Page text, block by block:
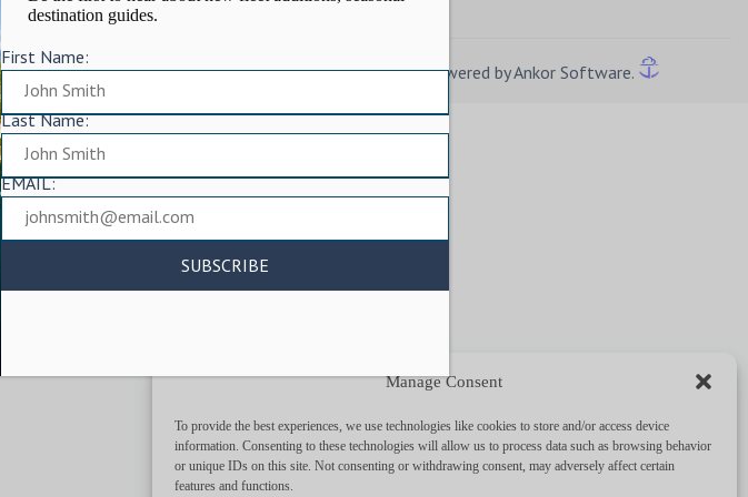
Manage Consent
To provide the best experiences, we use technologies like cookies to store and/or access device
information. Consenting to these technologies will allow us to process data such as browsing behavior
or unique IDs on this site. Not consenting or withdrawing consent, may adversely affect certain
features and functions.
Powered by Ankor Software.
destination guides.
First Name:
Last Name:
EMAIL: